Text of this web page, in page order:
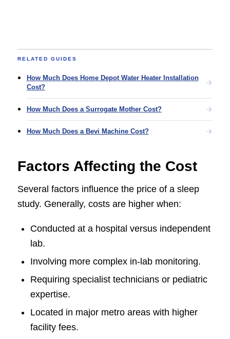
RELATED GUIDES
How Much Does Home Depot Water Heater Installation
Cost?
How Much Does a Surrogate Mother Cost?
How Much Does a Bevi Machine Cost?
Factors Affecting the Cost
Several factors influence the price of a sleep
study. Generally, costs are higher when:
Conducted at a hospital versus independent
lab.
Involving more complex in-lab monitoring.
Requiring specialist technicians or pediatric
expertise.
Located in major metro areas with higher
facility fees.